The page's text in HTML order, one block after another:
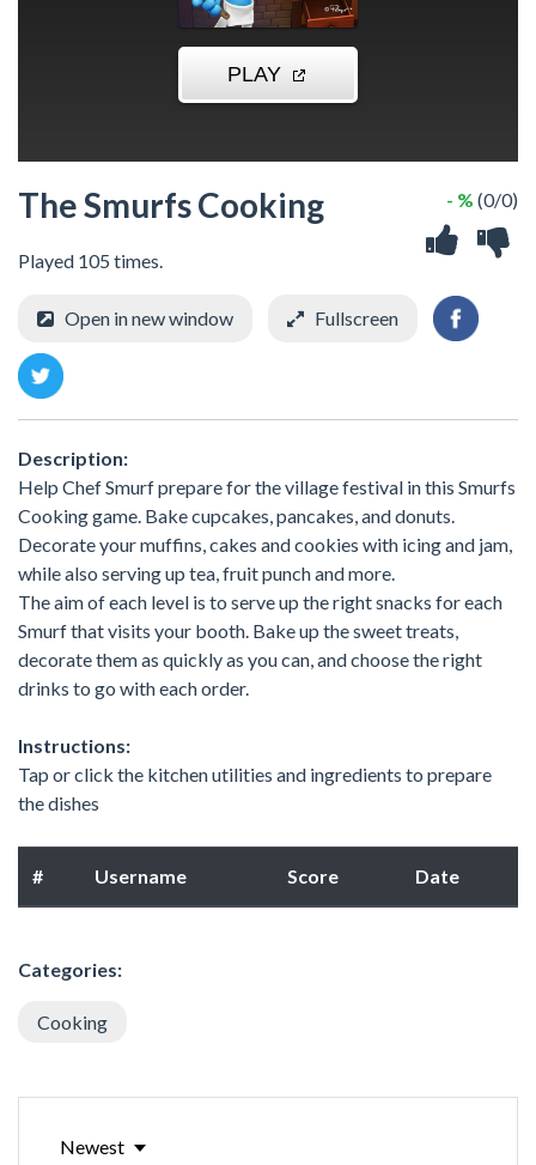
The Smurfs Cooking
Played 105 times.
- % (0/0)
Open in new window Fullscreen
Description:
Help Chef Smurf prepare for the village festival in this Smurfs
Cooking game. Bake cupcakes, pancakes, and donuts.
Decorate your muffins, cakes and cookies with icing and jam,
while also serving up tea, fruit punch and more.
The aim of each level is to serve up the right snacks for each
Smurf that visits your booth. Bake up the sweet treats,
decorate them as quickly as you can, and choose the right
drinks to go with each order.
Instructions:
Tap or click the kitchen utilities and ingredients to prepare
the dishes
# Username Score Date
Categories:
Cooking
Newest